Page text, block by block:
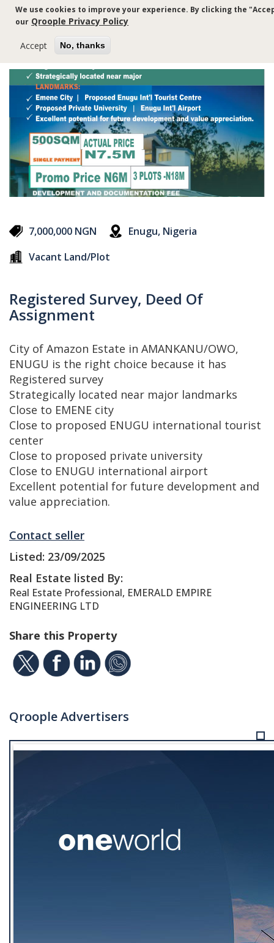
We use cookies to improve your experience. By clicking the
our Qroople Privacy Policy
Accept No, thanks
Skip
content
7,000,000 NGN
Enugu, Nigeria
Vacant Land/Plot
Registered Survey, Deed Of
Assignment
City of Amazon Estate in AMANKANU/OWO,
ENUGU is the right choice because it has
Registered survey
Strategically located near major landmarks
Close to EMENE city
Close to proposed ENUGU international tourist
center
Close to proposed private university
Close to ENUGU international airport
Excellent potential for future development and
value appreciation.
Contact seller
Listed: 23/09/2025
Real Estate listed By:
Real Estate Professional, EMERALD EMPIRE
ENGINEERING LTD
Share this Property
Qroople Advertisers